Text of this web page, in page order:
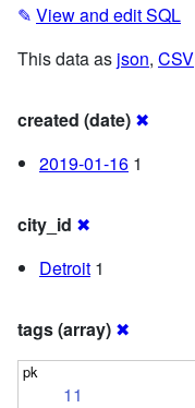
✎ View and edit SQL
This data as json, CSV
created (date) ✖
2019-01-16 1
city_id ✖
Detroit 1
tags (array) ✖
11